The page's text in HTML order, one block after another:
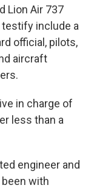
Lion Air 737
include a
official, pilots,
aircraft
in charge of
less than a
engineer and
with